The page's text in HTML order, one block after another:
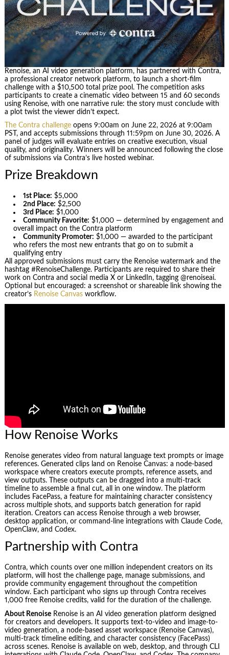
Renoise, an AI video generation platform, has partnered with Contra,
a professional creator network platform, to launch a short-film
challenge with a $10,500 total prize pool. The competition asks
participants to create a cinematic video between 15 and 60 seconds
using Renoise, with one narrative rule: the story must conclude with
a plot twist the viewer didn’t expect.
The Contra challengeopens 9:00am on June 22, 2026 at 9:00am
PST, and accepts submissions through 11:59pm on June 30, 2026. A
panel of judges will evaluate entries on creative execution, visual
quality, and originality. Winners will be announced following the close
of submissions via Contra’s live hosted webinar.
Prize Breakdown
1st Place: $5,000
2nd Place: $2,500
3rd Place: $1,000
Community Favorite: $1,000 — determined by engagement and
overall impact on the Contra platform
Community Promoter: $1,000 — awarded to the participant
who refers the most new entrants that go on to submit a
qualifying entry
All approved submissions must carry the Renoise watermark and the
hashtag #RenoiseChallenge. Participants are required to share their
work on Contra and social media X or LinkedIn, tagging @renoiseai.
Optional but encouraged: a screenshot or shareable link showing the
creator’s Renoise Canvasworkflow.
How Renoise Works
Renoise generates video from natural language text prompts or image
references. Generated clips land on Renoise Canvas: a node-based
workspace where creators execute prompts, reference assets, and
view outputs. These outputs can be dragged into a multi-track
timeline to assemble a final cut, all in one window. The platform
includes FacePass, a feature for maintaining character consistency
across multiple shots, and supports batch generation for rapid
iteration. Creators can access Renoise through a web browser,
desktop application, or command-line integrations with Claude Code,
OpenClaw, and Codex.
Partnership with Contra
Contra, which counts over one million independent creators on its
platform, will host the challenge page, manage submissions, and
provide community engagement throughout the competition
window. Each participant who signs up through Contra receives
1,000 free Renoise credits, valid for the duration of the challenge.
About RenoiseRenoise is an AI video generation platform designed
for creators and developers. It supports text-to-video and image-to-
video generation, a node-based asset workspace (Renoise Canvas),
multi-track timeline editing, and character consistency (FacePass)
across scenes. Renoise is available on web, desktop, and through CLI